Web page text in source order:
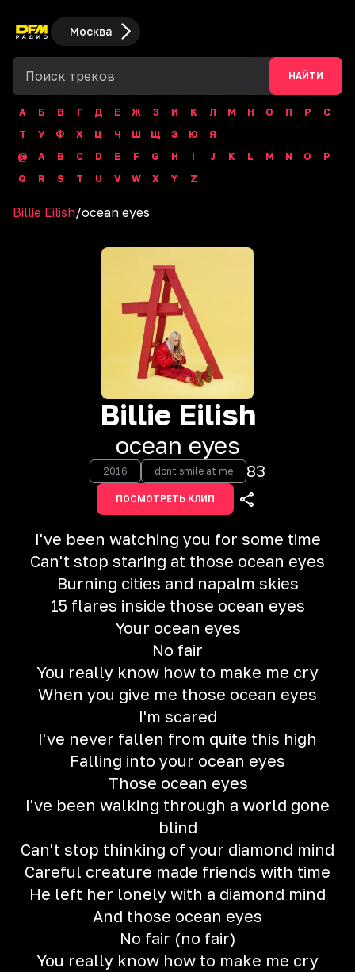
Москва
НАЙТИ
А Б В Г Д Е Ж З И К Л М Н О П Р
С
Т
У Ф Х Ц Ч Ш Щ Э Ю
Я
@
A B C D E F G H I J K L M N O
P
Q
R S T U V W X Y Z
Billie Eilish/ocean eyes
Billie Eilish
ocean eyes
2016 dont smile at me 83
ПОСМОТРЕТЬ КЛИП
I've been watching you for some time
Can't stop staring at those ocean eyes
Burning cities and napalm skies
15 flares inside those ocean eyes
Your ocean eyes
No fair
You really know how to make me cry
When you give me those ocean eyes
I'm scared
I've never fallen from quite this high
Falling into your ocean eyes
Those ocean eyes
I've been walking through a world gone
blind
Can't stop thinking of your diamond mind
Careful creature made friends with time
He left her lonely with a diamond mind
And those ocean eyes
No fair (no fair)
You really know how to make me cry